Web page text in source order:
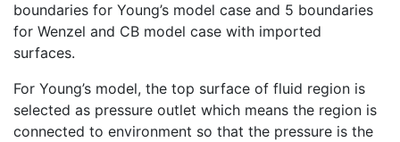
boundaries for Young’s model case and 5 boundaries
for Wenzel and CB model case with imported
surfaces.
For Young’s model, the top surface of fluid region is
selected as pressure outlet which means the region is
connected to environment so that the pressure is the